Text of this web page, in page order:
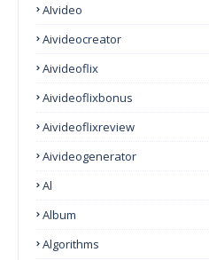
AIvideo
Aivideocreator
Aivideoflix
Aivideoflixbonus
Aivideoflixreview
Aivideogenerator
Al
Album
Algorithms